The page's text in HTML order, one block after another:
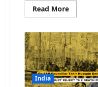
Read MoreRead
more
Strikes
Called
Off
By
Trump
As
Tehran
Warning
India